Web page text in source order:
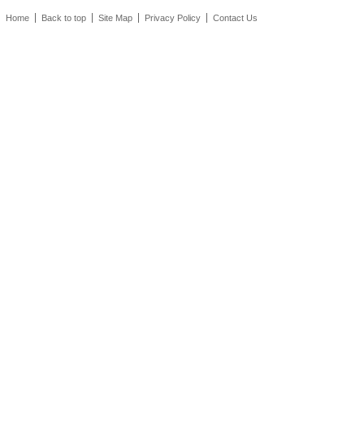
Home Back to top Site Map Privacy Policy Contact Us